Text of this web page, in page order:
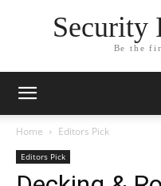
Security
Be the
Home Editors Pick
Editors Pick